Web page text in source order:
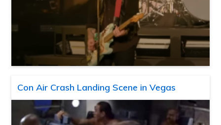
Con Air Crash Landing Scene in Vegas